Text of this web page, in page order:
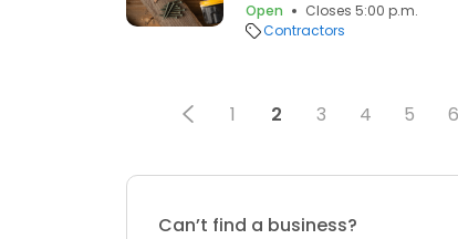
Open
Closes 5:00 p.m.
Contractors
1 2 3 4 5 6
Can’t find a business?